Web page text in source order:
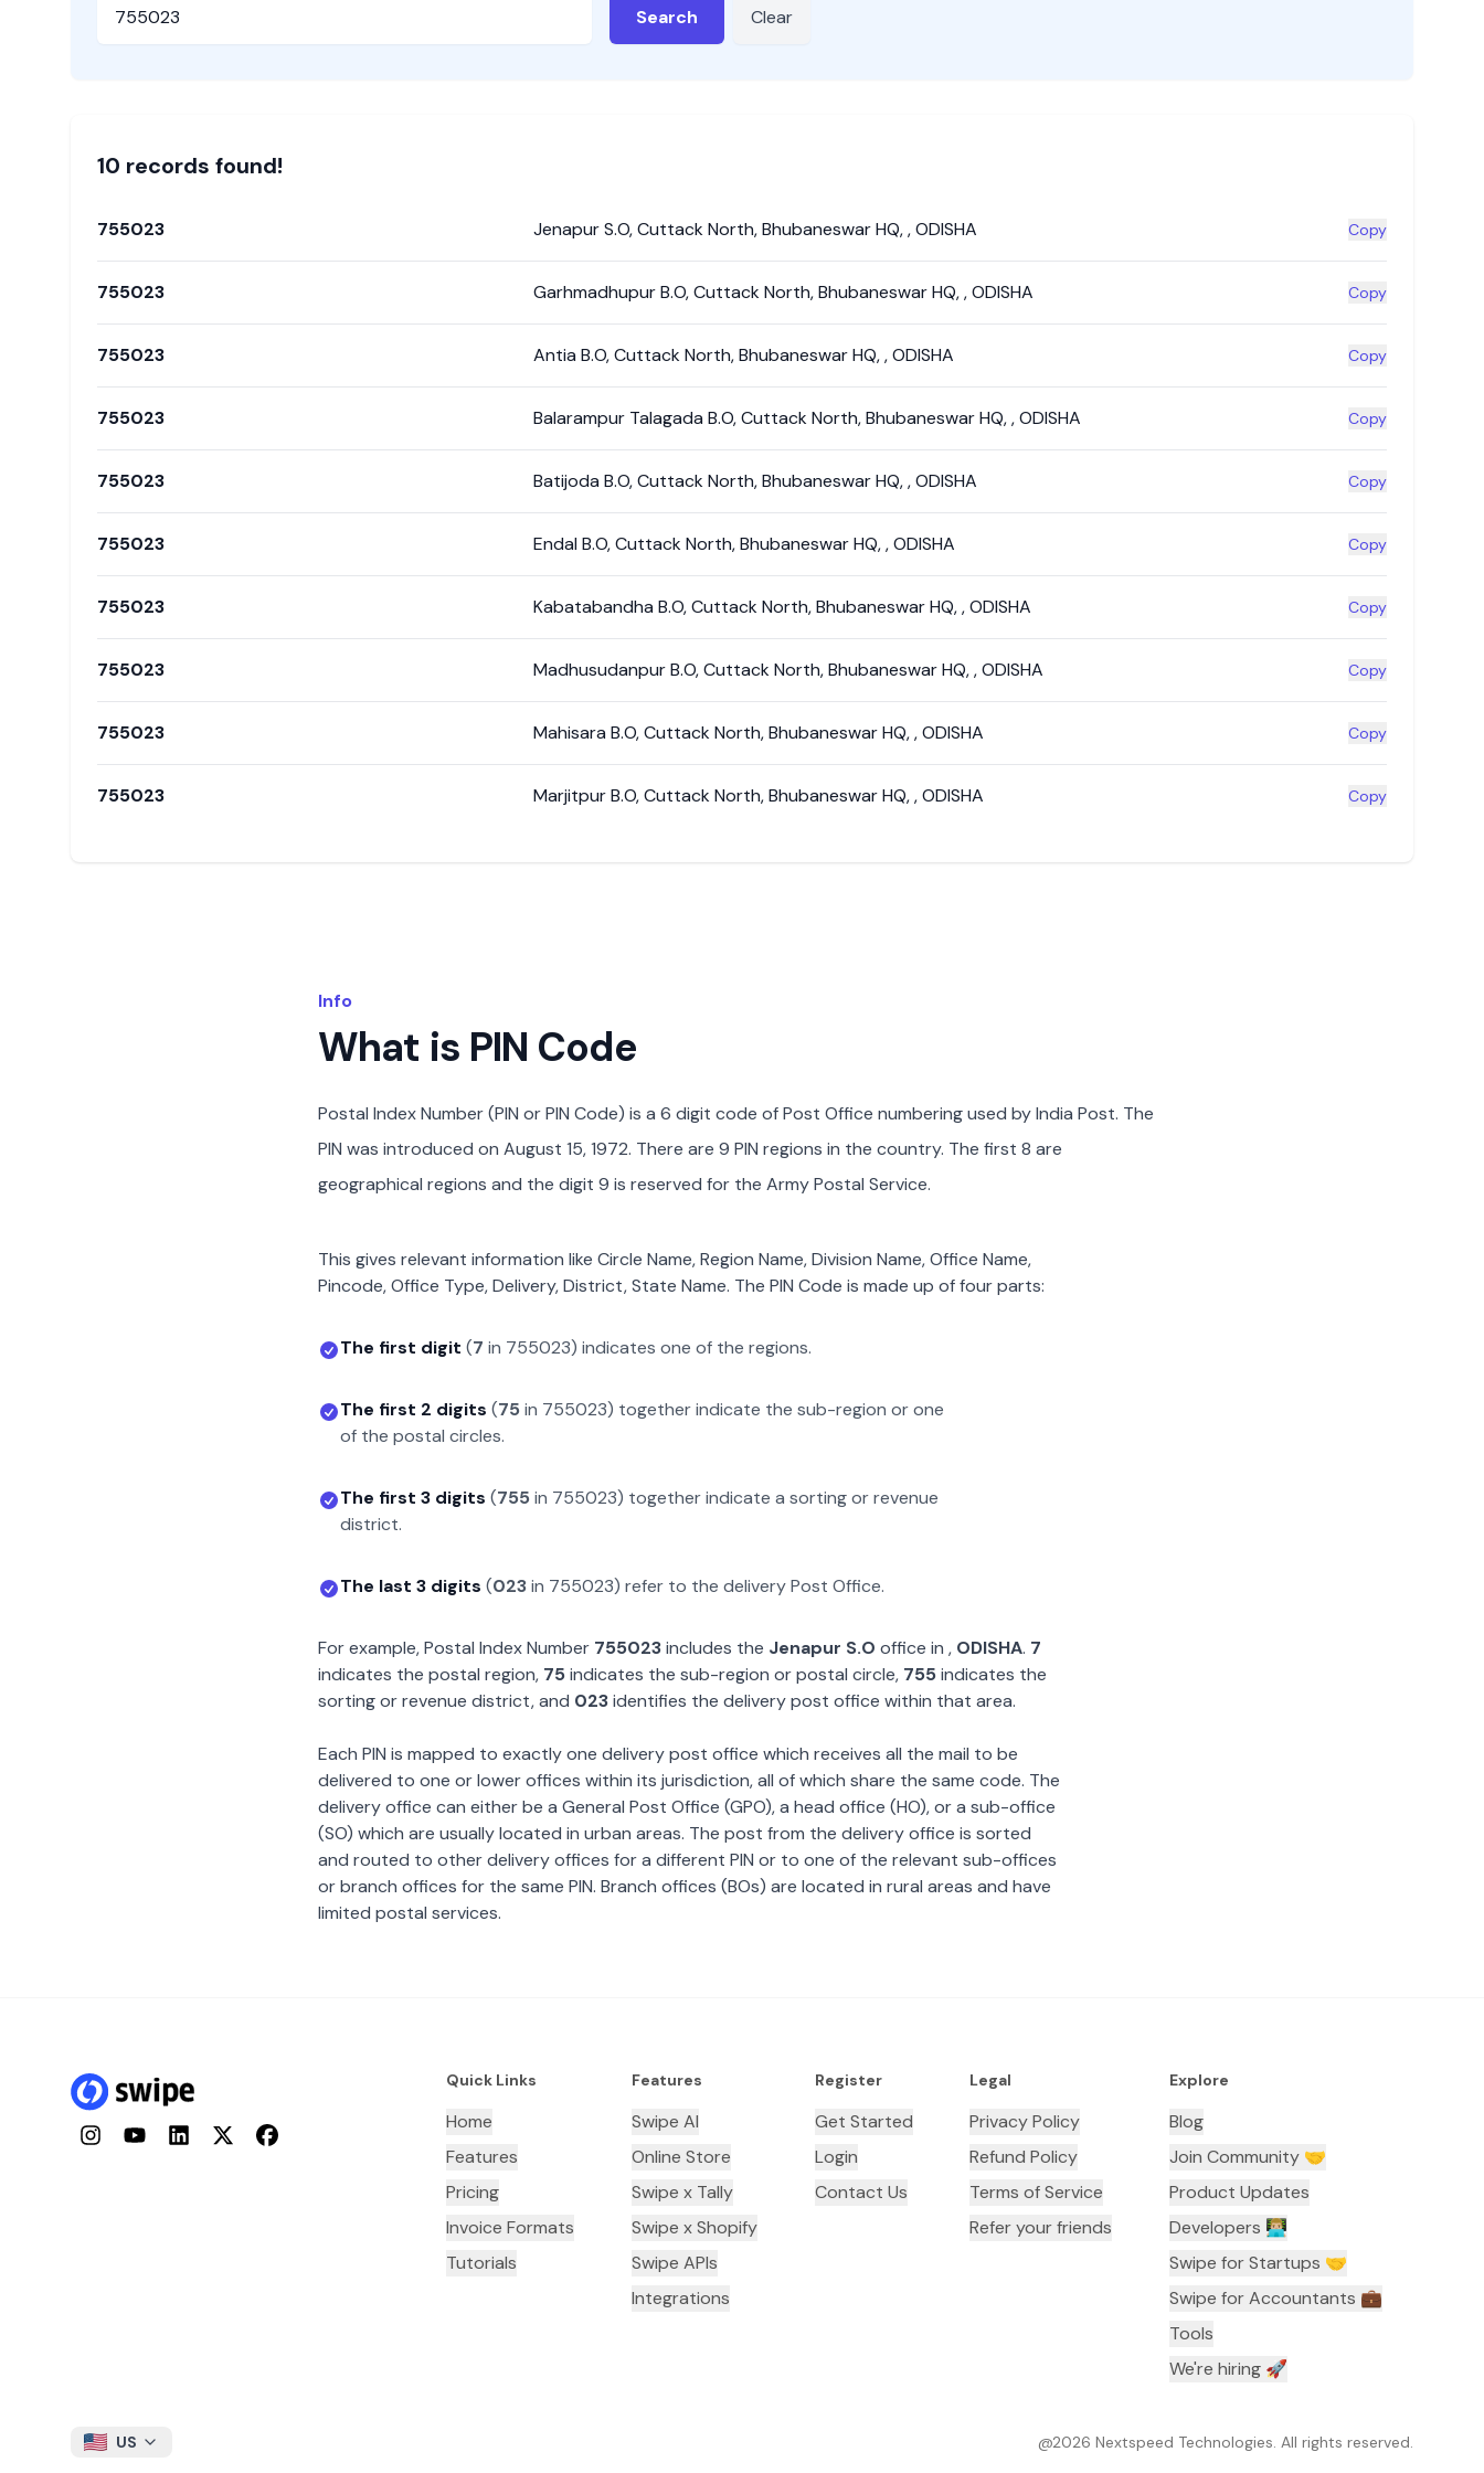
Search Clear
10 records found!
755023 Jenapur S.O,Cuttack North,Bhubaneswar HQ,, ODISHA Copy
755023 Garhmadhupur B.O,Cuttack North,Bhubaneswar HQ,, ODISHA Copy
755023 Antia B.O,Cuttack North,Bhubaneswar HQ,, ODISHA Copy
755023 Balarampur Talagada B.O,Cuttack North,Bhubaneswar HQ,, ODISHA Copy
755023 Batijoda B.O,Cuttack North,Bhubaneswar HQ,, ODISHA Copy
755023 Endal B.O,Cuttack North,Bhubaneswar HQ,, ODISHA Copy
755023 Kabatabandha B.O,Cuttack North,Bhubaneswar HQ,, ODISHA Copy
755023 Madhusudanpur B.O,Cuttack North,Bhubaneswar HQ,, ODISHA Copy
755023 Mahisara B.O,Cuttack North,Bhubaneswar HQ,, ODISHA Copy
755023 Marjitpur B.O,Cuttack North,Bhubaneswar HQ,, ODISHA Copy
Info
What is PIN Code
Postal Index Number (PIN or PIN Code) is a 6 digit code of Post Office numbering used by India Post. The
PIN was introduced on August 15, 1972. There are 9 PIN regions in the country. The first 8 are
geographical regions and the digit 9 is reserved for the Army Postal Service.
This gives relevant information like Circle Name, Region Name, Division Name, Office Name,
Pincode, Office Type, Delivery, District, State Name. The PIN Code is made up of four parts:
The first digit (7 in 755023) indicates one of the regions.
The first 2 digits (75in 755023) together indicate the sub-region or one
of the postal circles.
The first 3 digits (755in 755023) together indicate a sorting or revenue
district.
The last 3 digits (023in 755023) refer to the delivery Post Office.
For example, Postal Index Number 755023includes the Jenapur S.O office in , ODISHA. 7
indicates the postal region, 75indicates the sub-region or postal circle, 755indicates the
sorting or revenue district, and 023identifies the delivery post office within that area.
Each PIN is mapped to exactly one delivery post office which receives all the mail to be
delivered to one or lower offices within its jurisdiction, all of which share the same code. The
delivery office can either be a General Post Office (GPO), a head office (HO), or a sub-office
(SO) which are usually located in urban areas. The post from the delivery office is sorted
and routed to other delivery offices for a different PIN or to one of the relevant sub-offices
or branch offices for the same PIN. Branch offices (BOs) are located in rural areas and have
limited postal services.
InstagramYouTubeLinkedInTwitterFacebook
Quick Links
Home
Features
Pricing
Invoice Formats
Tutorials
Features
Swipe AI
Online Store
Swipe x Tally
Swipe x Shopify
Swipe APIs
Integrations
Register
Get Started
Login
Contact Us
Legal
Privacy Policy
Refund Policy
Terms of Service
Refer your friends
Explore
Blog
Join Community 🤝
Product Updates
Developers 👨🏼‍💻
Swipe for Startups 🤝
Swipe for Accountants ‍💼
Tools
We're hiring 🚀
US @2026 Nextspeed Technologies. All rights reserved.